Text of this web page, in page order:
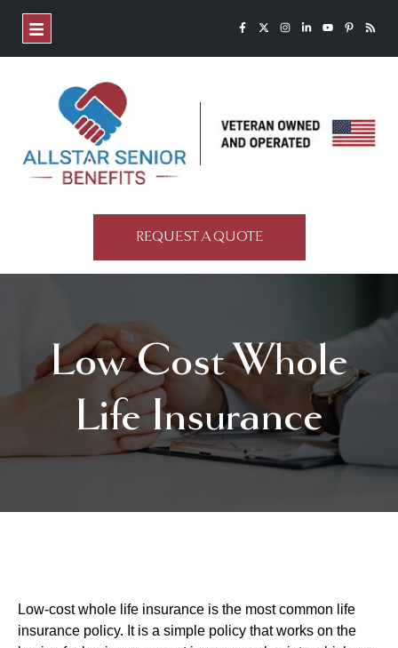
REQUEST A QUOTE
Low Cost Whole
Life Insurance
Low-cost whole life insurance is the most common life
insurance policy. It is a simple policy that works on the